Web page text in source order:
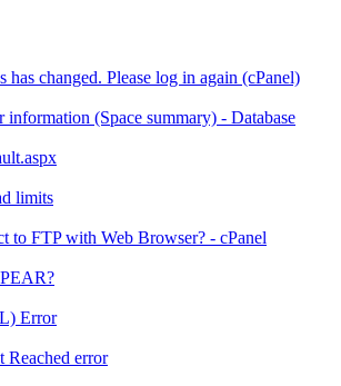
has changed. Please log in again (cPanel)
information (Space summary) - Database
limits
to FTP with Web Browser? - cPanel
Error
Reached error